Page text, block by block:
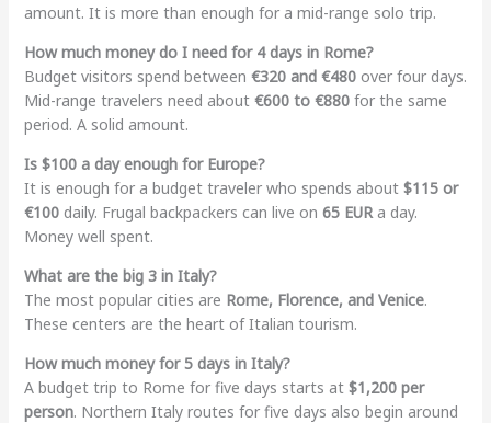
amount. It is more than enough for a mid-range solo trip.
How much money do I need for 4 days in Rome?
Budget visitors spend between €320 and €480over four days.
Mid-range travelers need about €600 to €880for the same
period. A solid amount.
Is $100 a day enough for Europe?
It is enough for a budget traveler who spends about $115 or
€100daily. Frugal backpackers can live on 65 EURa day.
Money well spent.
What are the big 3 in Italy?
The most popular cities are Rome, Florence, and Venice.
These centers are the heart of Italian tourism.
How much money for 5 days in Italy?
A budget trip to Rome for five days starts at $1,200 per
person. Northern Italy routes for five days also begin around